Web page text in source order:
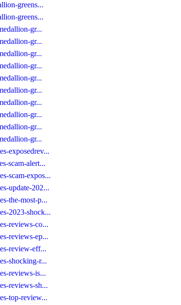
greens...
greens...
gr...
gr...
gr...
gr...
gr...
gr...
gr...
gr...
gr...
gr...
exposedrev...
scam-alert...
scam-expos...
update-202...
the-most-p...
2023-shock...
reviews-co...
reviews-ep...
review-eff...
shocking-r...
reviews-is...
reviews-sh...
top-review...